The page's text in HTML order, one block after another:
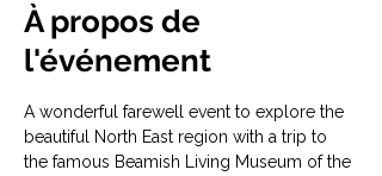
À propos de
l'événement
A wonderful farewell event to explore the
beautiful North East region with a trip to
the famous Beamish Living Museum of the